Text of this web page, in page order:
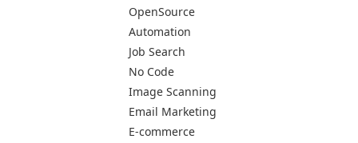
OpenSource
Automation
Job Search
No Code
Image Scanning
Email Marketing
E-commerce